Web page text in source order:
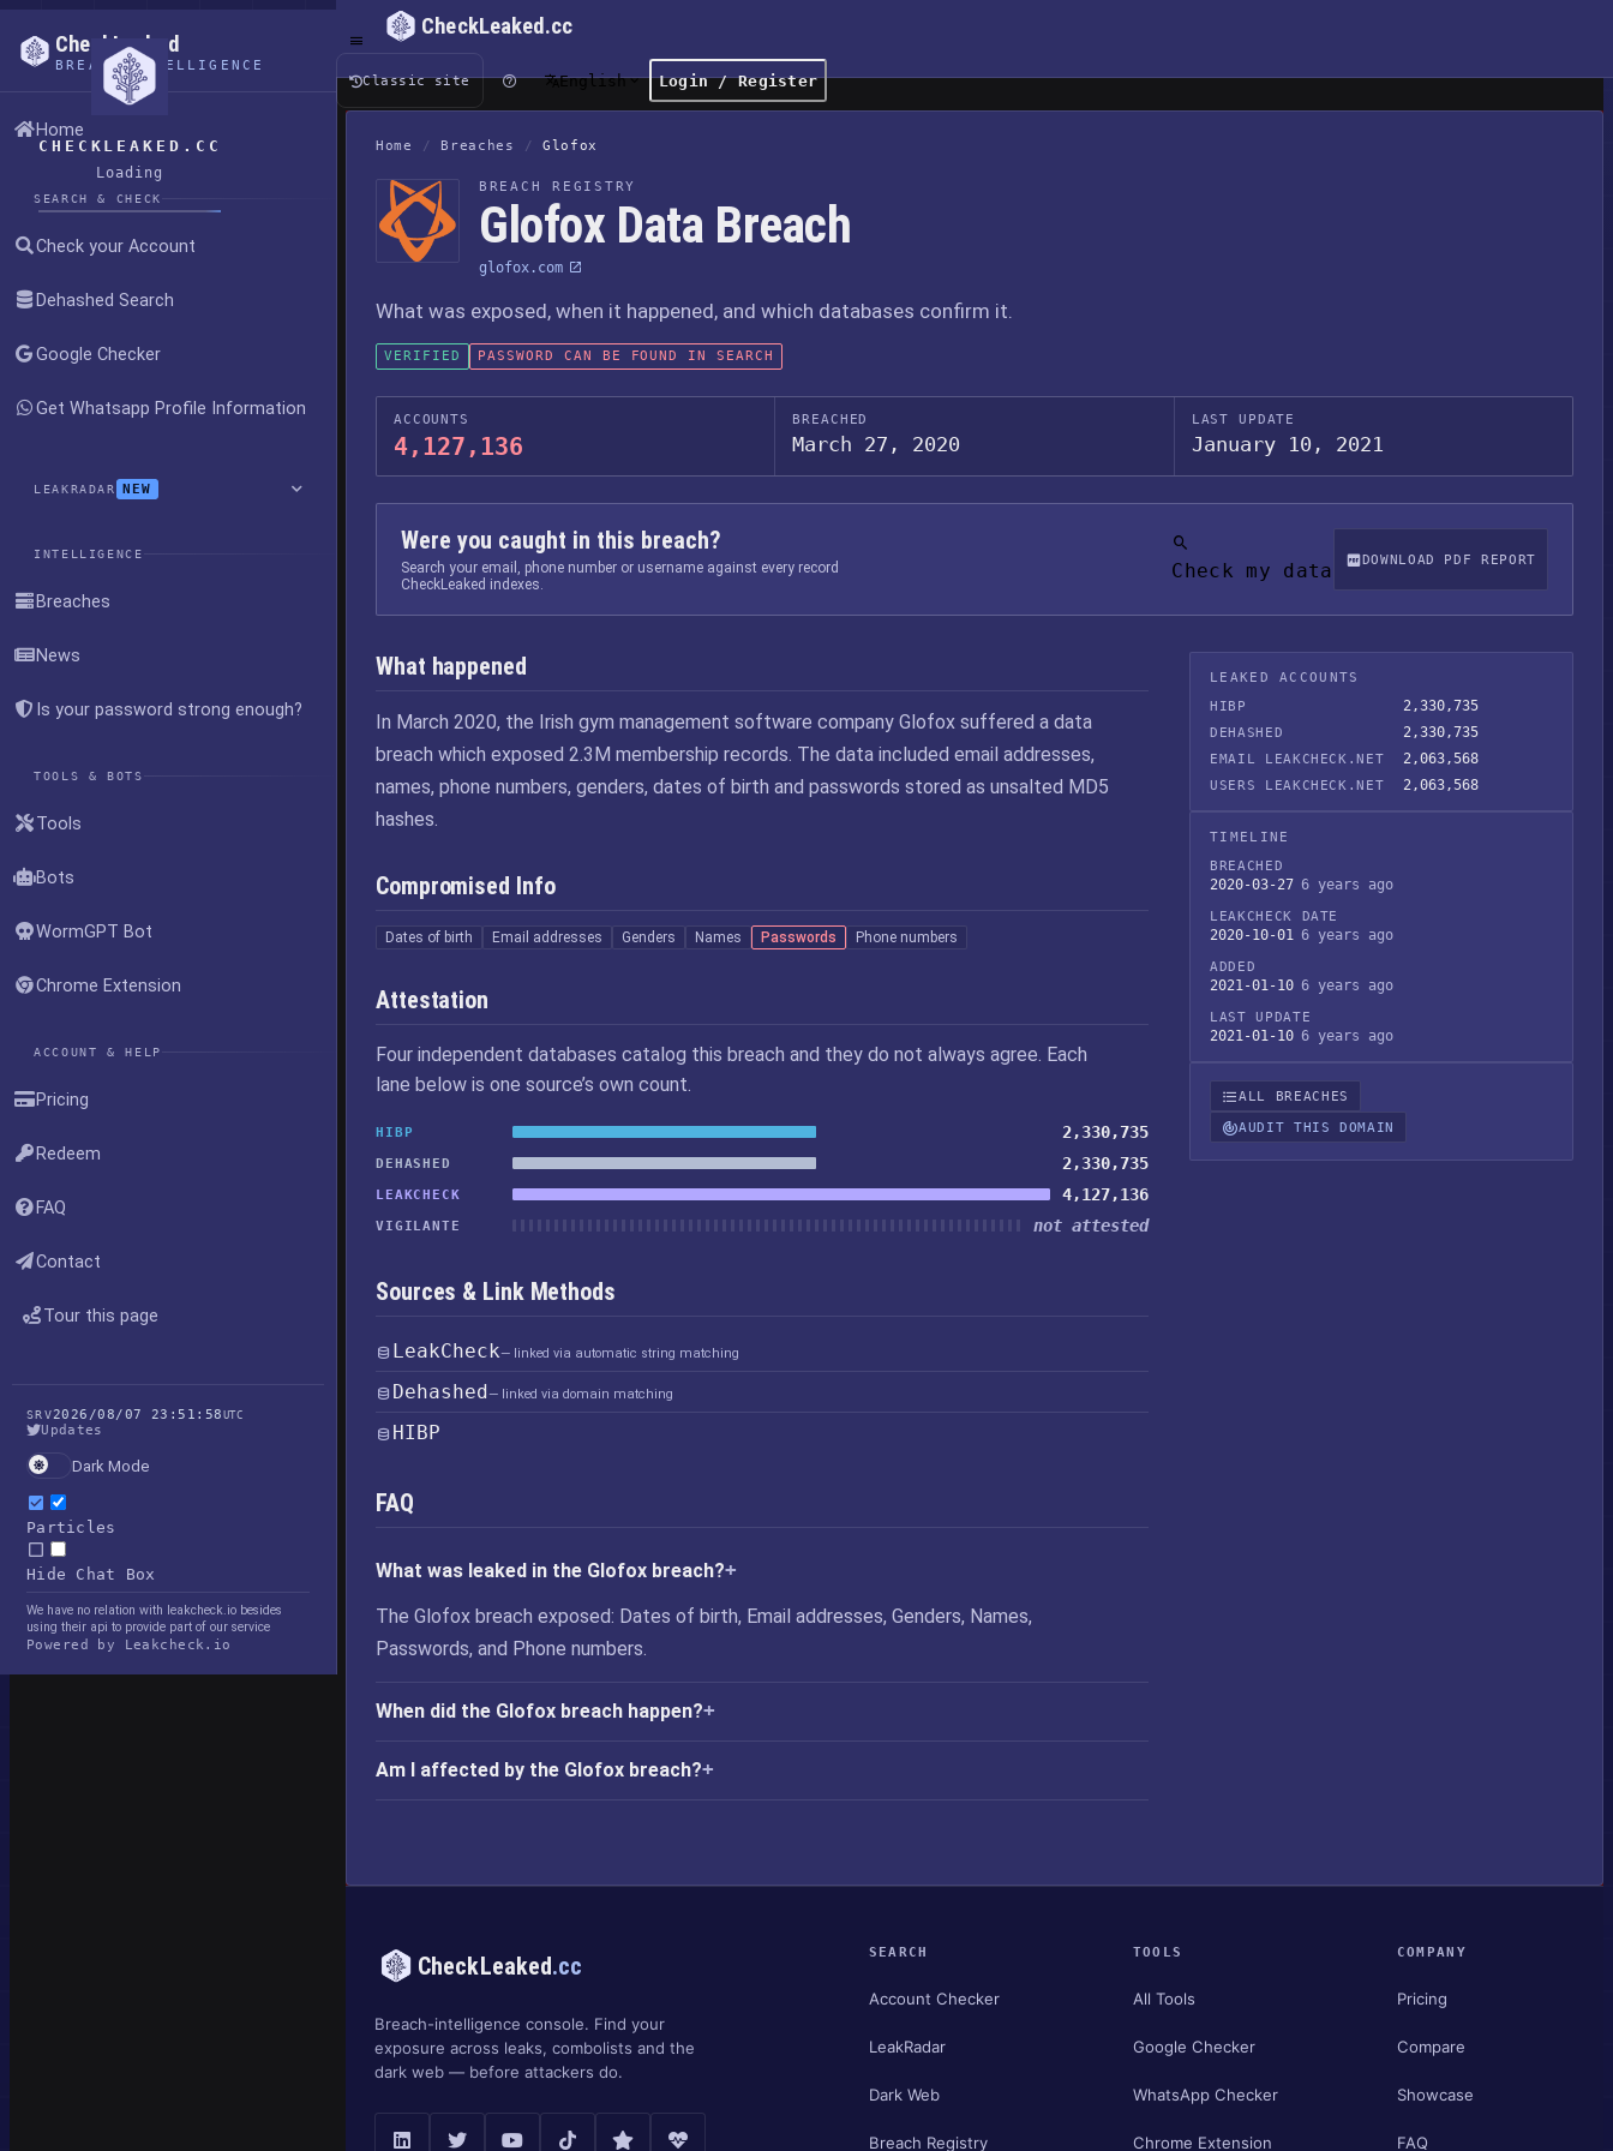
CHECKLEAKED.CC
Loading
CheckLeaked
BREACH INTELLIGENCE
Home
SEARCH & CHECK
Check your Account
Dehashed Search
Google Checker
Get Whatsapp Profile Information
LEAKRADAR NEW
INTELLIGENCE
Breaches
News
Is your password strong enough?
TOOLS & BOTS
Tools
Bots
WormGPT Bot
Chrome Extension
ACCOUNT & HELP
Pricing
Redeem
FAQ
Contact
Tour this page
SRV2026/08/07 23:51:58UTC
Updates
Dark Mode
Particles
Hide Chat Box
We have no relation with leakcheck.io besides
using their api to provide part of our service
Powered by Leakcheck.io
CheckLeaked.cc
Classic site English Login / Register
Home / Breaches / Glofox
BREACH REGISTRY
Glofox Data Breach
glofox.com
What was exposed, when it happened, and which databases confirm it.
VERIFIED PASSWORD CAN BE FOUND IN SEARCH
ACCOUNTS
4,127,136
BREACHED
March 27, 2020
LAST UPDATE
January 10, 2021
Were you caught in this breach?
Search your email, phone number or username against every record
CheckLeaked indexes.
Check my data DOWNLOAD PDF REPORT
What happened
In March 2020, the Irish gym management software company Glofox suffered a data
breach which exposed 2.3M membership records. The data included email addresses,
names, phone numbers, genders, dates of birth and passwords stored as unsalted MD5
hashes.
Compromised Info
Dates of birth Email addresses Genders Names Passwords Phone numbers
Attestation
Four independent databases catalog this breach and they do not always agree. Each
lane below is one source’s own count.
HIBP 2,330,735
DEHASHED 2,330,735
LEAKCHECK 4,127,136
VIGILANTE not attested
Sources & Link Methods
LeakCheck— linked via automatic string matching
Dehashed— linked via domain matching
HIBP
FAQ
What was leaked in the Glofox breach?
The Glofox breach exposed: Dates of birth, Email addresses, Genders, Names,
Passwords, and Phone numbers.
When did the Glofox breach happen?
Am I affected by the Glofox breach?
LEAKED ACCOUNTS
HIBP
2,330,735
DEHASHED 2,330,735
EMAIL LEAKCHECK.NET 2,063,568
USERS LEAKCHECK.NET 2,063,568
TIMELINE
BREACHED
2020-03-27 6 years ago
LEAKCHECK DATE
2020-10-01 6 years ago
ADDED
2021-01-10 6 years ago
LAST UPDATE
2021-01-10 6 years ago
ALL BREACHES
AUDIT THIS DOMAIN
CheckLeaked.cc
Breach-intelligence console. Find your
exposure across leaks, combolists and the
dark web — before attackers do.
SEARCH
Account Checker
LeakRadar
Dark Web
Breach Registry
TOOLS
All Tools
Google Checker
WhatsApp Checker
Chrome Extension
COMPANY
Pricing
Compare
Showcase
FAQ